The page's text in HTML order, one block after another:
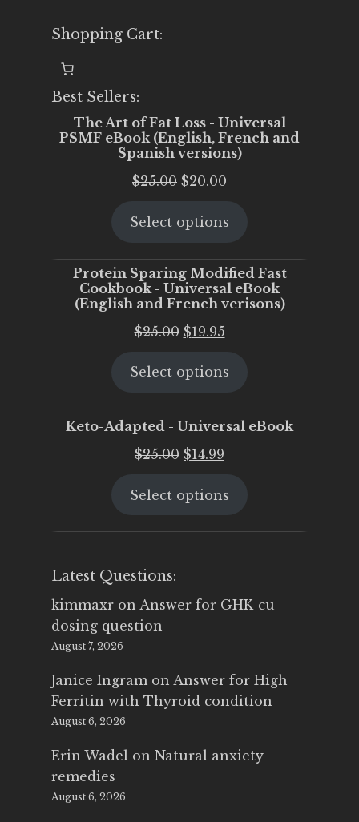
Shopping Cart:
Best Sellers:
The Art of Fat Loss - Universal
PSMF eBook (English, French and
Spanish versions)
$25.00 Original
was:
$20.00
is:
Select options
Protein Sparing Modified Fast
Cookbook - Universal eBook
(English and French verisons)
$25.00 Original
was:
$19.95Current
is:
Select options
Keto-Adapted - Universal eBook
$25.00 Original
was:
$14.99
is:
Select options
Latest Questions:
kimmaxr on Answer for GHK-cu
dosing question
August 7, 2026
Janice Ingram on Answer for High
Ferritin with Thyroid condition
August 6, 2026
Erin Wadel on Natural anxiety
remedies
August 6, 2026